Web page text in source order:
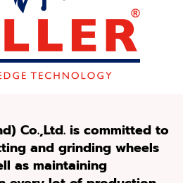
) Co.,Ltd. is committed to
and grinding wheels
as maintaining